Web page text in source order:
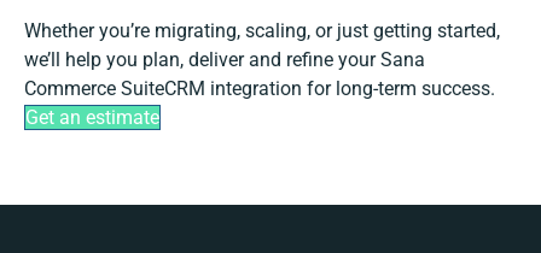
Whether you’re migrating, scaling, or just getting started,
we’ll help you plan, deliver and refine your Sana
Commerce SuiteCRM integration for long-term success.
Get an estimate